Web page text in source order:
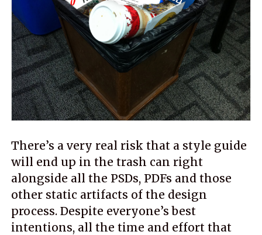
There’s a very real risk that a style guide
will end up in the trash can right
alongside all the PSDs, PDFs and those
other static artifacts of the design
process. Despite everyone’s best
intentions, all the time and effort that